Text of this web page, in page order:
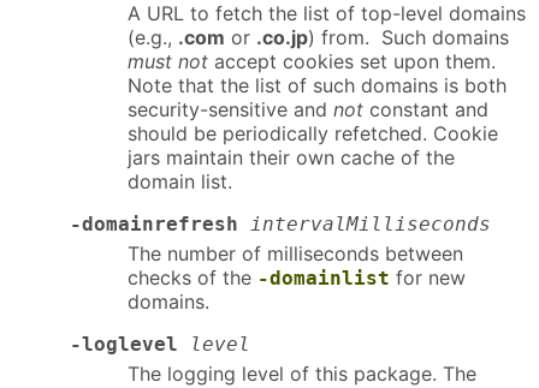
A URL to fetch the list of top-level domains
(e.g., .com or .co.jp) from. Such domains
must not accept cookies set upon them.
Note that the list of such domains is both
security-sensitive and not constant and
should be periodically refetched. Cookie
jars maintain their own cache of the
domain list.
-domainrefresh intervalMilliseconds
The number of milliseconds between
checks of the -domainlist for new
domains.
-loglevel level
The logging level of this package. The